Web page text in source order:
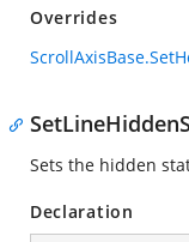
Overrides
Sets the hidden
Declaration